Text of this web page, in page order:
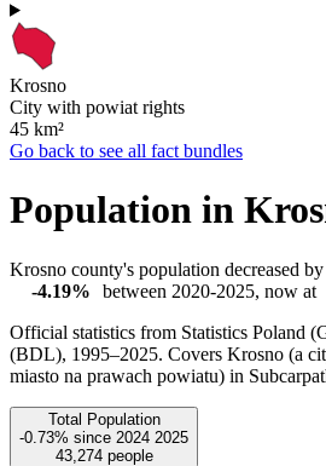
Krosno
City with powiat rights
45 km²
Go back to see all fact bundles
Population in
Krosno county's population decreased by
-4.19%
between 2020-2025, now at
Official statistics from Statistics Poland
(BDL), 1995–2025. Covers Krosno (a
miasto na prawach powiatu) in
Total Population
-0.73% since 2024 2025
43,274 people